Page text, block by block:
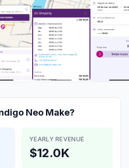
Neo Make?
YEARLY REVENUE
$12.0K